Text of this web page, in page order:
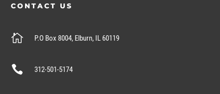
CONTACT US
 P.O Box 8004, Elburn, IL 60119
 312-501-5174